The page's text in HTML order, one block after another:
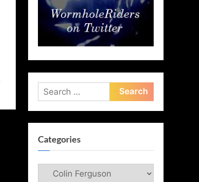
Search
for:
Categories
Categories